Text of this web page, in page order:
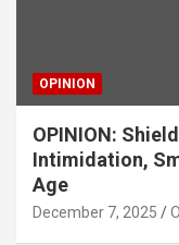
OPINION
OPINION:
Intimidation,
Age
December 7, 2025